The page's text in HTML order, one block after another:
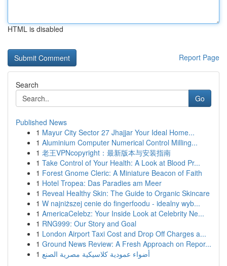
HTML is disabled
Report Page
Search
Go
Published News
1 Mayur City Sector 27 Jhajjar Your Ideal Home...
1 Aluminium Computer Numerical Control Milling...
1 老王VPNcopyright：最新版本与安装指南
1 Take Control of Your Health: A Look at Blood Pr...
1 Forest Gnome Cleric: A Miniature Beacon of Faith
1 Hotel Tropea: Das Paradies am Meer
1 Reveal Healthy Skin: The Guide to Organic Skincare
1 W najniższej cenie do fingerfoodu - idealny wyb...
1 AmericaCelebz: Your Inside Look at Celebrity Ne...
1 RNG999: Our Story and Goal
1 London Airport Taxi Cost and Drop Off Charges a...
1 Ground News Review: A Fresh Approach on Repor...
1 أضواء عمودية كلاسيكية مصرية الصنع